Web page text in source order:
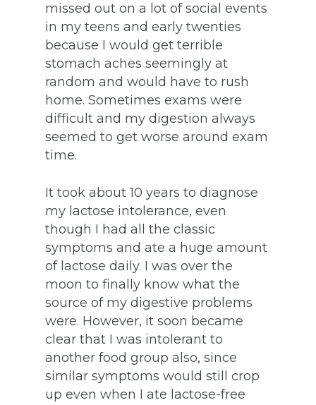
missed out on a lot of social events
in my teens and early twenties
because I would get terrible
stomach aches seemingly at
random and would have to rush
home. Sometimes exams were
difficult and my digestion always
seemed to get worse around exam
time.
It took about 10 years to diagnose
my lactose intolerance, even
though I had all the classic
symptoms and ate a huge amount
of lactose daily. I was over the
moon to finally know what the
source of my digestive problems
were. However, it soon became
clear that I was intolerant to
another food group also, since
similar symptoms would still crop
up even when I ate lactose-free